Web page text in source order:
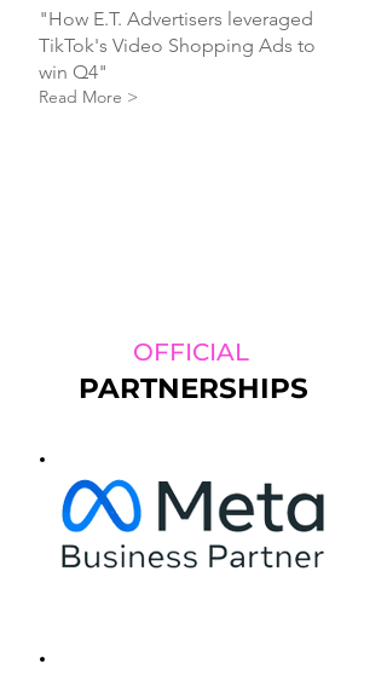
"How E.T. Advertisers leveraged
TikTok's Video Shopping Ads to
win Q4"
Read More >
OFFICIAL
PARTNERSHIPS